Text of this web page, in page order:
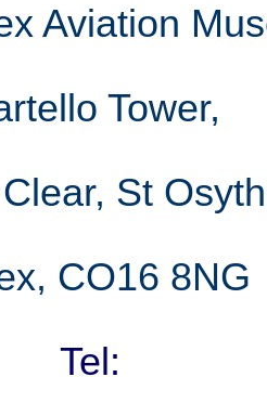
Aviation
Tower,
St
CO16 8NG
Tel: